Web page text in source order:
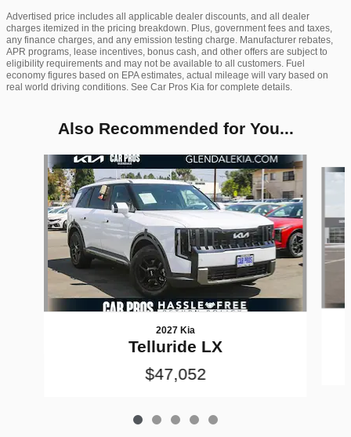
Advertised price includes all applicable dealer discounts, and all dealer
charges itemized in the pricing breakdown. Plus, government fees and taxes,
any finance charges, and any emission testing charge. Manufacturer rebates,
APR programs, lease incentives, bonus cash, and other offers are subject to
eligibility requirements and may not be available to all customers. Fuel
economy figures based on EPA estimates, actual mileage will vary based on
real world driving conditions. See Car Pros Kia for complete details.
Also Recommended for You...
Slide 1 of 5
2027 Kia
Telluride LX
$47,052